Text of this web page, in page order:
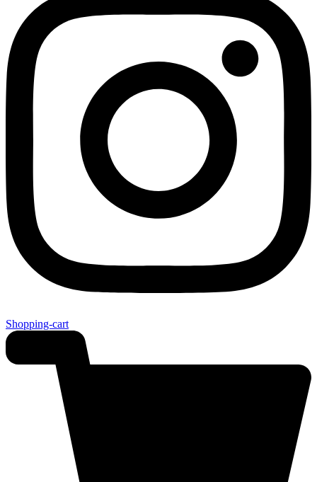
Shopping-cart